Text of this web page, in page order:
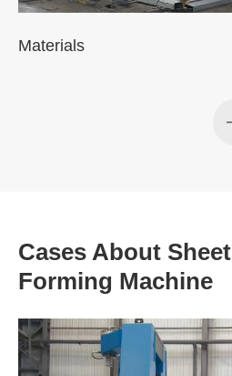
Materials
Cases About
Forming Machine